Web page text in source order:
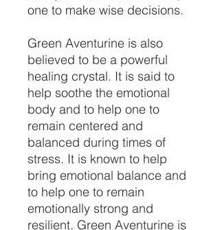
one to make wise decisions.
Green Aventurine is also
believed to be a powerful
healing crystal. It is said to
help soothe the emotional
body and to help one to
remain centered and
balanced during times of
stress. It is known to help
bring emotional balance and
to help one to remain
emotionally strong and
resilient. Green Aventurine is